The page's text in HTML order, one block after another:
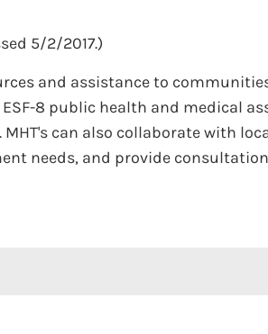
5/2/2017.)
and assistance to
8 public health and medical
can also collaborate with
needs, and provide